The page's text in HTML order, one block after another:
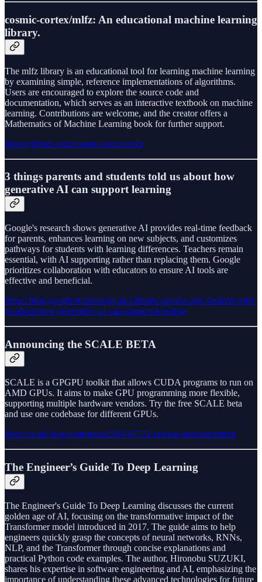
cosmic-cortex/mlfz: An educational machine learning
library.
The mlfz library is an educational tool for learning machine learning
by examining simple, reference implementations of algorithms.
Users are encouraged to explore the source code and
documentation, which serves as an interactive textbook on machine
learning. Contributions are welcome, and the creator offers a
Mathematics of Machine Learning book for further support.
https://github.com/cosmic-cortex/mlfz
3 things parents and students told us about how
generative AI can support learning
Google's research shows generative AI provides real-time feedback
for parents, enhances learning on new subjects, and customizes
pathways for students with learning differences. Teachers remain
essential, with AI supporting rather than replacing them. Google
prioritizes collaboration with educators to ensure AI tools are
effective and beneficial.
https://blog.google/technology/ai/3-things-parents-and-students-told-
us-about-how-generative-ai-can-support-learning/
Announcing the SCALE BETA
SCALE is a GPGPU toolkit that allows CUDA programs to run on
AMD GPUs. It aims to make GPU programming more flexible,
supporting multiple hardware vendors. Try the free SCALE beta
and use one codebase for different GPUs.
https://scale-lang.com/posts/2024-07-12-release-announcement
The Engineer’s Guide To Deep Learning
The Engineer's Guide To Deep Learning discusses the current
golden age of AI, focusing on the transformative impact of the
Transformer model introduced in 2017. The guide aims to help
engineers quickly grasp the concepts of neural networks, RNNs,
NLP, and the Transformer through concise explanations and
practical Python code examples. The author, Hironobu SUZUKI,
shares his expertise in software engineering and AI, emphasizing the
importance of understanding these advanced technologies for future